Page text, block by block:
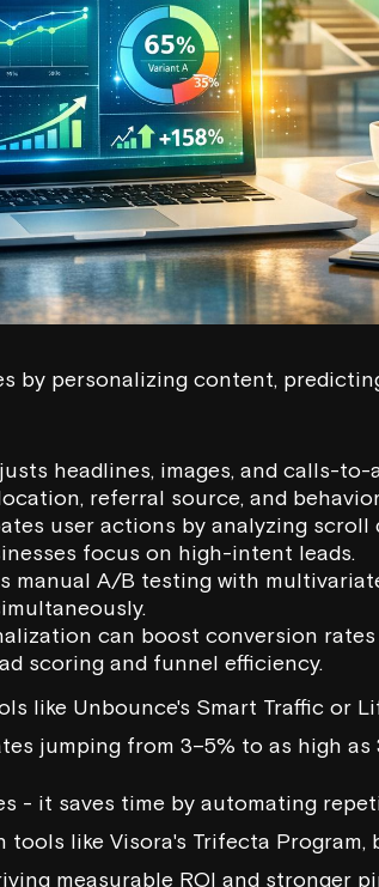
by personalizing content,
headlines, images, and calls-
referral source, and
user actions by analyzing scroll
focus on high-intent leads.
manual A/B testing with
can boost conversion
scoring and funnel efficiency.
like Unbounce's Smart Traffic or
jumping from 3–5% to as high as
- it saves time by automating
tools like Visora's Trifecta Program,
measurable ROI and stronger